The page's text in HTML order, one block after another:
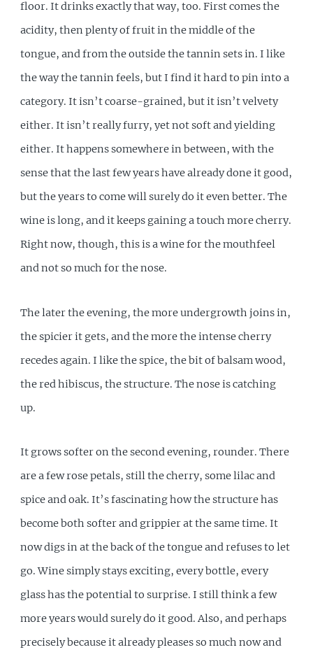
floor. It drinks exactly that way, too. First comes the
acidity, then plenty of fruit in the middle of the
tongue, and from the outside the tannin sets in. I like
the way the tannin feels, but I find it hard to pin into a
category. It isn’t coarse-grained, but it isn’t velvety
either. It isn’t really furry, yet not soft and yielding
either. It happens somewhere in between, with the
sense that the last few years have already done it good,
but the years to come will surely do it even better. The
wine is long, and it keeps gaining a touch more cherry.
Right now, though, this is a wine for the mouthfeel
and not so much for the nose.
The later the evening, the more undergrowth joins in,
the spicier it gets, and the more the intense cherry
recedes again. I like the spice, the bit of balsam wood,
the red hibiscus, the structure. The nose is catching
up.
It grows softer on the second evening, rounder. There
are a few rose petals, still the cherry, some lilac and
spice and oak. It’s fascinating how the structure has
become both softer and grippier at the same time. It
now digs in at the back of the tongue and refuses to let
go. Wine simply stays exciting, every bottle, every
glass has the potential to surprise. I still think a few
more years would surely do it good. Also, and perhaps
precisely because it already pleases so much now and